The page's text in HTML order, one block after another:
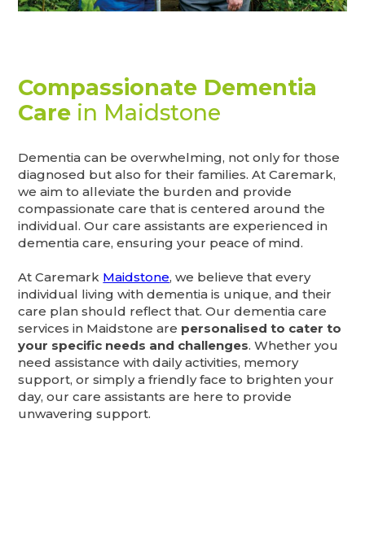
Compassionate Dementia
Care in Maidstone
Dementia can be overwhelming, not only for those
diagnosed but also for their families. At Caremark,
we aim to alleviate the burden and provide
compassionate care that is centered around the
individual. Our care assistants are experienced in
dementia care, ensuring your peace of mind.
At Caremark Maidstone, we believe that every
individual living with dementia is unique, and their
care plan should reflect that. Our dementia care
services in Maidstone are personalised to cater to
your specific needs and challenges. Whether you
need assistance with daily activities, memory
support, or simply a friendly face to brighten your
day, our care assistants are here to provide
unwavering support.